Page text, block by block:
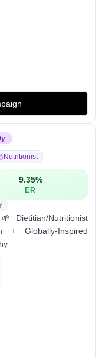
y
Nutritionist
9.35%
ER
Dietitian/Nutritionist
+ Globally-Inspired